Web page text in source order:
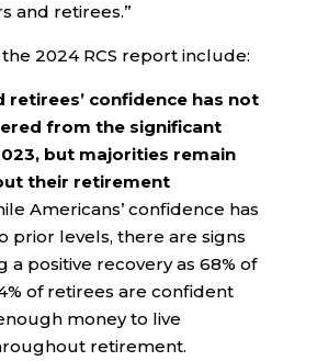
and retirees.”
2024 RCS report include:
retirees’ confidence has not
from the significant
but majorities remain
their retirement
Americans’ confidence has
prior levels, there are signs
a positive recovery as 68% of
of retirees are confident
money to live
retirement.